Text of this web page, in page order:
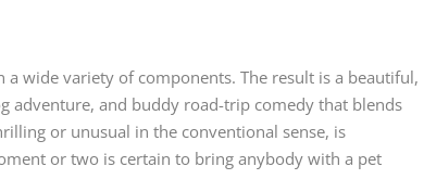
a wide variety of components. The result is a beautiful,
adventure, and buddy road-trip comedy that blends
or unusual in the conventional sense, is
or two is certain to bring anybody with a pet